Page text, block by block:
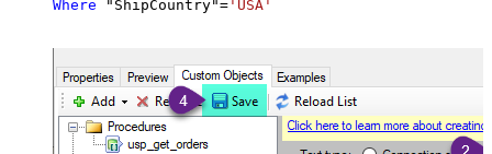
Where "ShipCountry"= 'USA'